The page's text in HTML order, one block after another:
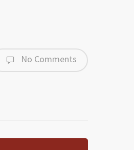
No Comments